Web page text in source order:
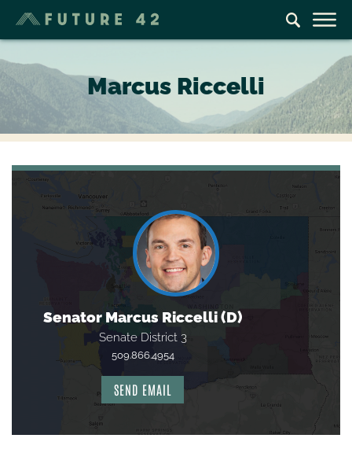
Marcus Riccelli
Senator Marcus Riccelli (D)
Senate District 3
509.866.4954
SEND EMAIL